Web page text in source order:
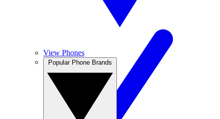
View Phones